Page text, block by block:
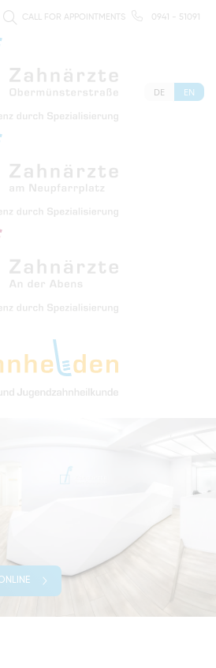
CALL FOR APPOINTMENTS 0941 - 51091
DE EN